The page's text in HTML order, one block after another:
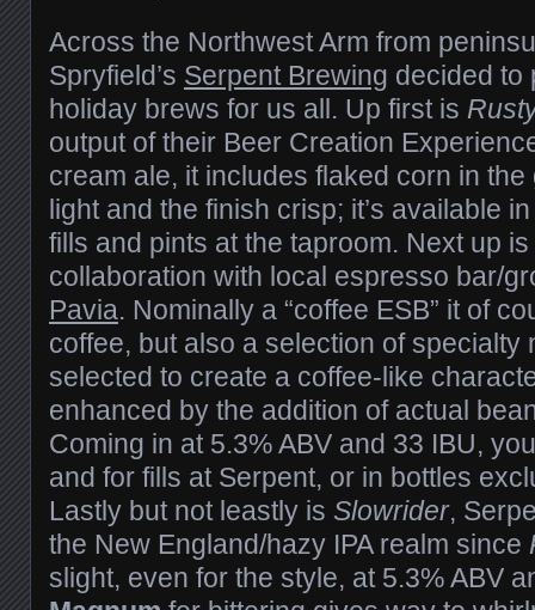
Across the Northwest Arm from
Spryfield’s Serpent Brewing decided to
holiday brews for us all. Up first is
output of their Beer Creation
cream ale, it includes flaked corn in
light and the finish crisp; it’s available
fills and pints at the taproom. Next up is
collaboration with local espresso bar/
Pavia. Nominally a “coffee ESB” it of
coffee, but also a selection of specialty
selected to create a coffee-like
enhanced by the addition of actual
Coming in at 5.3% ABV and 33 IBU,
and for fills at Serpent, or in bottles
Lastly but not leastly is Slowrider,
the New England/hazy IPA realm since
slight, even for the style, at 5.3% ABV